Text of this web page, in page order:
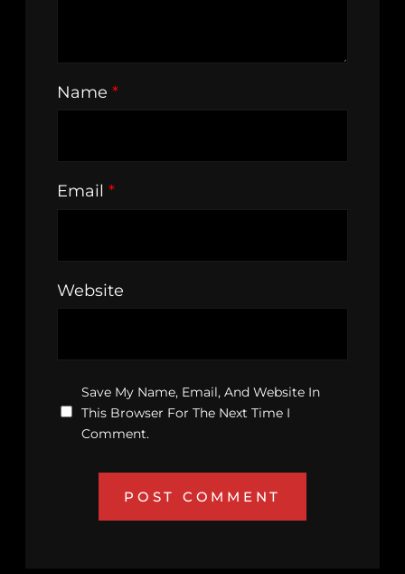
Name *
Email *
Website
Save My Name, Email, And Website In
This Browser For The Next Time I
Comment.